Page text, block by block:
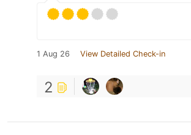
1 Aug 26 View Detailed Check-in
2